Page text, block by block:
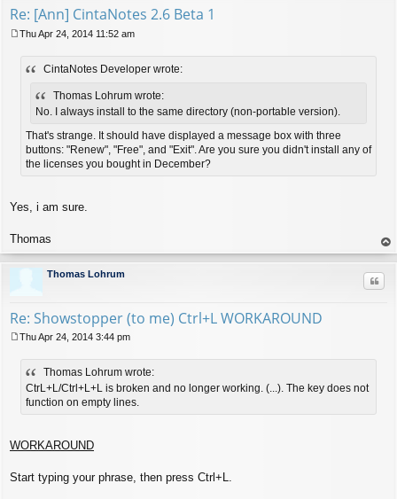
Re: [Ann] CintaNotes 2.6 Beta 1
Thu Apr 24, 2014 11:52 am
CintaNotes Developer wrote:
Thomas Lohrum wrote:
No. I always install to the same directory (non-portable version).
That's strange. It should have displayed a message box with three
buttons: "Renew", "Free", and "Exit". Are you sure you didn't install any of
the licenses you bought in December?
Yes, i am sure.
Thomas
op
Thomas Lohrum
Re: Showstopper (to me) Ctrl+L WORKAROUND
o
Thu Apr 24, 2014 3:44 pm
Thomas Lohrum wrote:
CtrL+L/Ctrl+L+L is broken and no longer working. (...). The key does not
function on empty lines.
WORKAROUND
Start typing your phrase, then press Ctrl+L.